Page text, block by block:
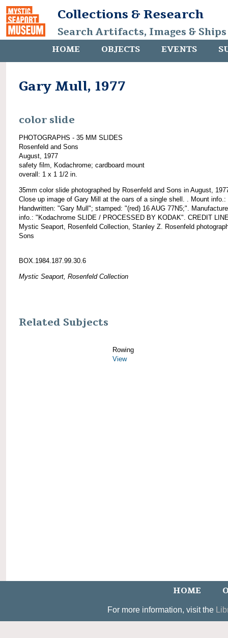
Collections & Research
Search Artifacts, Images &
HOME OBJECTS EVENTS
Gary Mull, 1977
color slide
PHOTOGRAPHS - 35 MM SLIDES
Rosenfeld and Sons
August, 1977
safety film, Kodachrome; cardboard mount
overall: 1 x 1 1/2 in.
35mm color slide photographed by Rosenfeld and Sons in August,
Close up image of Gary Mill at the oars of a single shell. . Mount info.:
Handwritten: "Gary Mull"; stamped: "(red) 16 AUG 77N5;".
info.: "Kodachrome SLIDE / PROCESSED BY KODAK". CREDIT
Mystic Seaport, Rosenfeld Collection, Stanley Z. Rosenfeld
Sons
BOX.1984.187.99.30.6
Mystic Seaport, Rosenfeld Collection
Related Subjects
Rowing
View
HOME
For more information, visit the